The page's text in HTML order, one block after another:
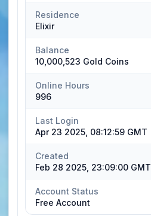
Residence
Elixir
Balance
10,000,523 Gold Coins
Online Hours
996
Last Login
Apr 23 2025, 08:12:59 GMT
Created
Feb 28 2025, 23:09:00 GMT
Account Status
Free Account